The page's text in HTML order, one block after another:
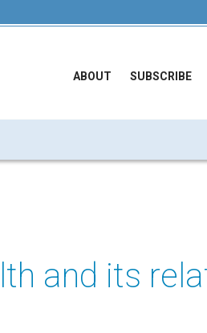
ABOUT SUBSCRIBE
and its